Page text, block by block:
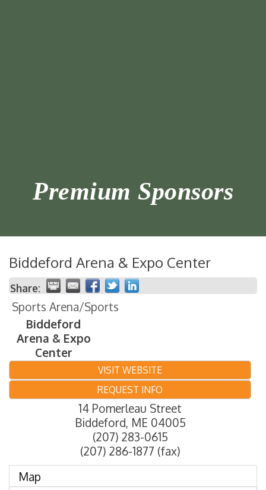
Premium Sponsors
Biddeford Arena & Expo Center
Share:
Sports Arena/Sports
Biddeford
Arena & Expo
Center
VISIT WEBSITE
REQUEST INFO
14 Pomerleau Street
Biddeford, ME 04005
(207) 283-0615
(207) 286-1877 (fax)
Map